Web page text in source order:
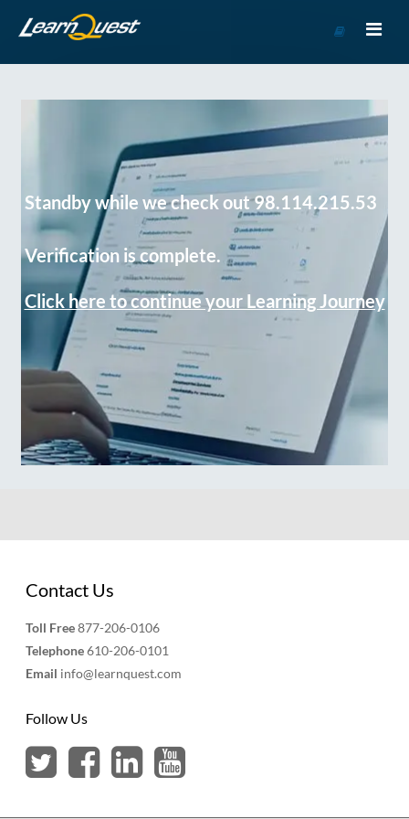
Course
Standby while we check out 98.114.215.53
Verification is complete.
Click here to continue your Learning Journey
Contact Us
Toll Free877-206-0106
Telephone610-206-0101
Email info@learnquest.com
Follow Us